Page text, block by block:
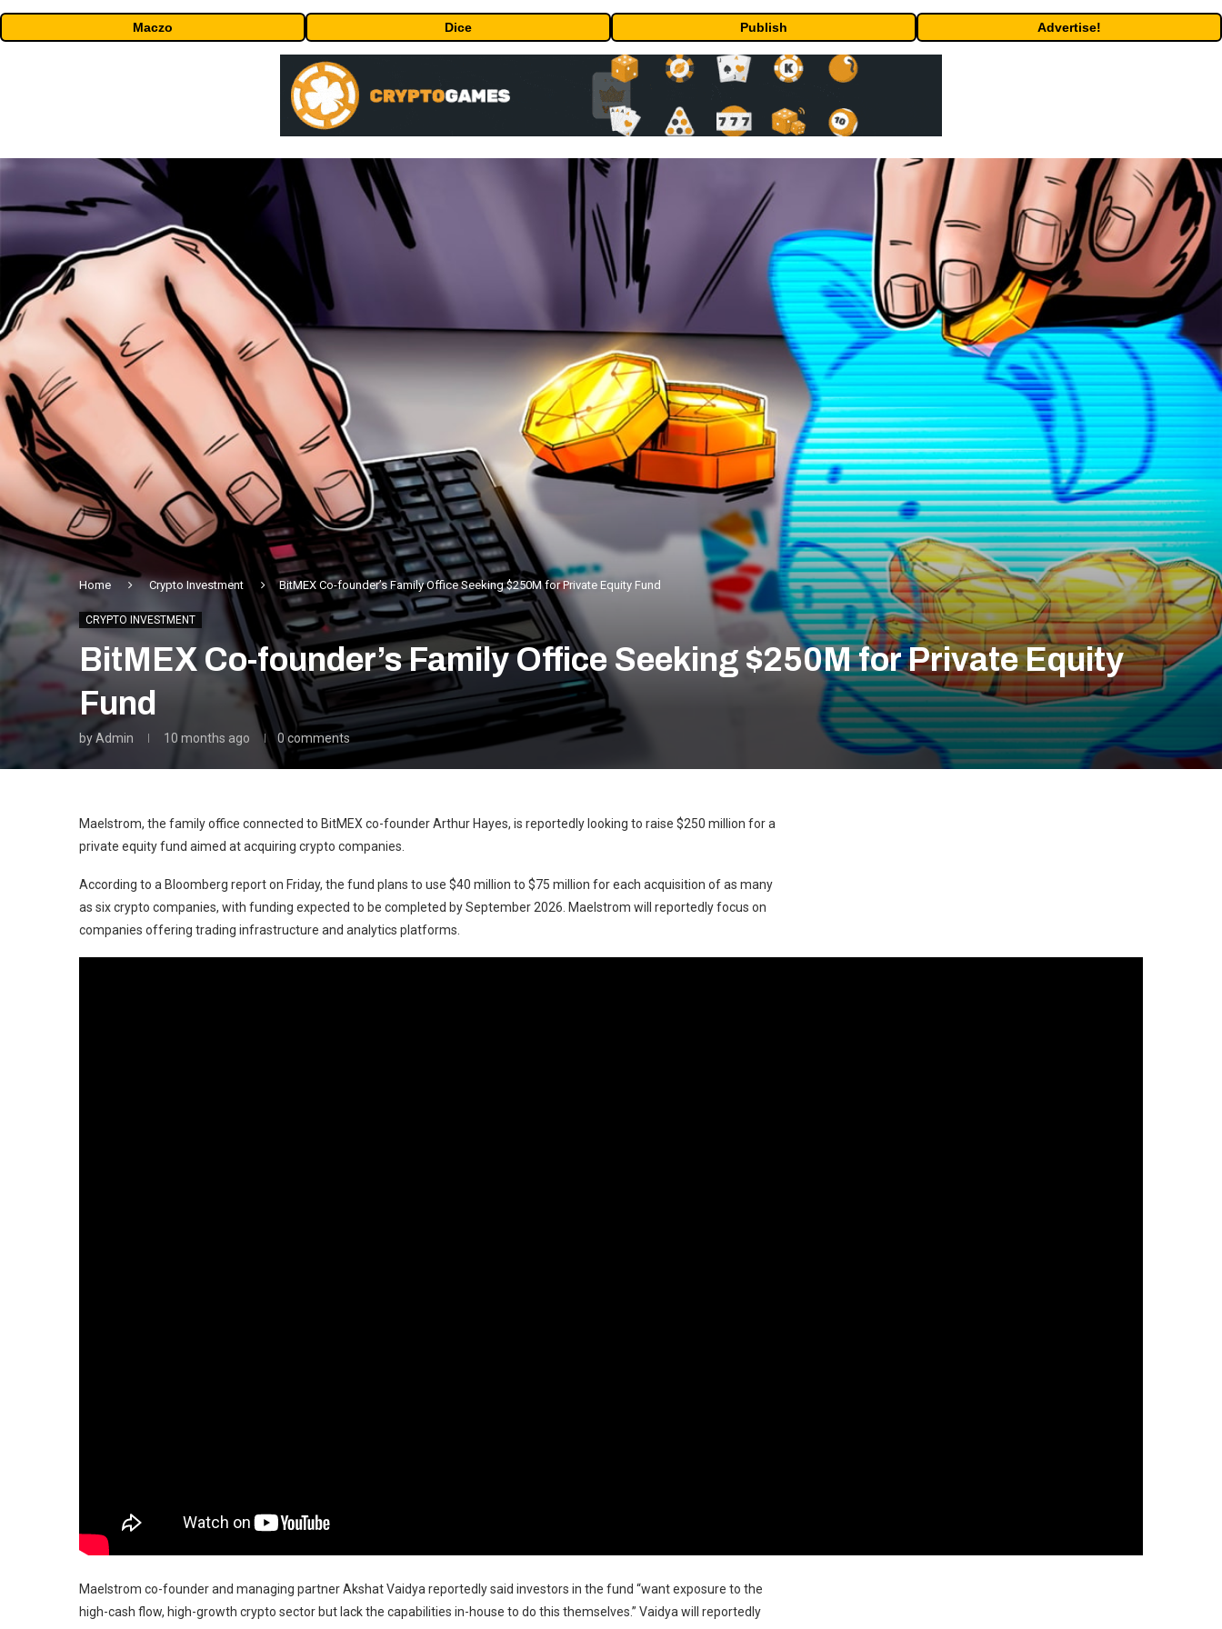
Maczo Dice Publish Advertise!
Home Crypto Investment BitMEX Co-founder’s Family Office Seeking $250M for Private Equity Fund
CRYPTO INVESTMENT
BitMEX Co-founder’s Family Office Seeking $250M for Private Equity
Fund
byAdmin 10 months ago 0 comments
Maelstrom, the family office connected to BitMEX co-founder Arthur Hayes, is reportedly looking to raise $250 million for a
private equity fund aimed at acquiring crypto companies.
According to a Bloomberg report on Friday, the fund plans to use $40 million to $75 million for each acquisition of as many
as six crypto companies, with funding expected to be completed by September 2026. Maelstrom will reportedly focus on
companies offering trading infrastructure and analytics platforms.
Maelstrom co-founder and managing partner Akshat Vaidya reportedly said investors in the fund “want exposure to the
high-cash flow, high-growth crypto sector but lack the capabilities in-house to do this themselves.” Vaidya will reportedly